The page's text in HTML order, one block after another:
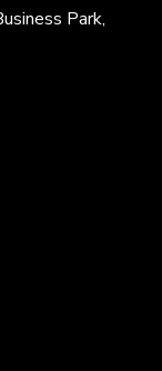
Park,